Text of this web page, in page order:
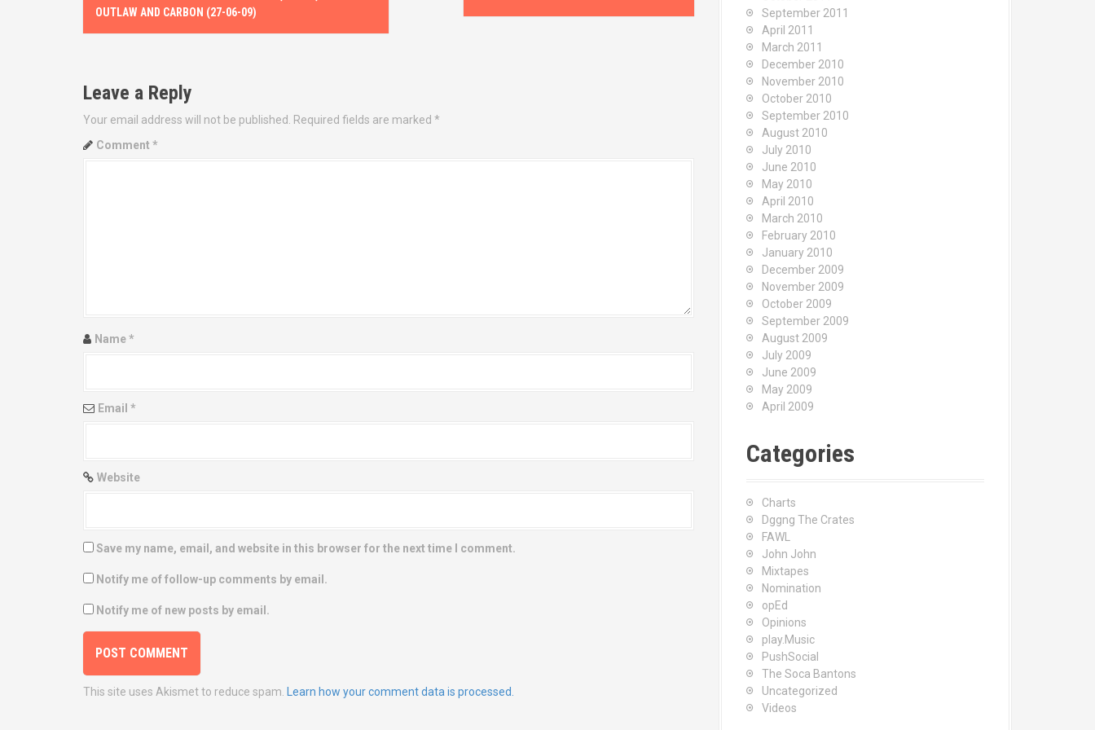
t
n
a
i
n
OUTLAW AND CARBON (27-06-09)
Leave a Reply
Your email address will not be published. Required fields are marked *
Comment *
Name*
Email *
Website
Save my name, email, and website in this browser for the next time I comment.
Notify me of follow-up comments by email.
Notify me of new posts by email.
This site uses Akismet to reduce spam. Learn how your comment data is processed.
September 2011
April 2011
March 2011
December 2010
November 2010
October 2010
September 2010
August 2010
July 2010
June 2010
May 2010
April 2010
March 2010
February 2010
January 2010
December 2009
November 2009
October 2009
September 2009
August 2009
July 2009
June 2009
May 2009
April 2009
Categories
Charts
Dggng The Crates
FAWL
John John
Mixtapes
Nomination
opEd
Opinions
play.Music
PushSocial
The Soca Bantons
Uncategorized
Videos